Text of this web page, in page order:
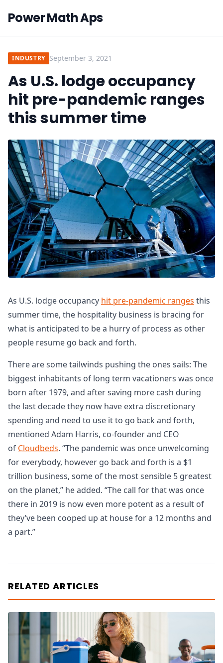
Power Math Aps
INDUSTRY September 3, 2021
As U.S. lodge occupancy
hit pre-pandemic ranges
this summer time
As U.S. lodge occupancy hit pre-pandemic ranges this
summer time, the hospitality business is bracing for
what is anticipated to be a hurry of process as other
people resume go back and forth.
There are some tailwinds pushing the ones sails: The
biggest inhabitants of long term vacationers was once
born after 1979, and after saving more cash during
the last decade they now have extra discretionary
spending and need to use it to go back and forth,
mentioned Adam Harris, co-founder and CEO
of Cloudbeds. “The pandemic was once unwelcoming
for everybody, however go back and forth is a $1
trillion business, some of the most sensible 5 greatest
on the planet,” he added. “The call for that was once
there in 2019 is now even more potent as a result of
they’ve been cooped up at house for a 12 months and
a part.”
RELATED ARTICLES